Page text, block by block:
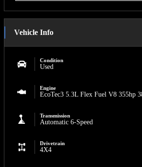
Vehicle Info
Condition
Used
Engine
EcoTec3 5.3L Flex Fuel V8 355hp
Transmission
Automatic 6-Speed
Drivetrain
4X4